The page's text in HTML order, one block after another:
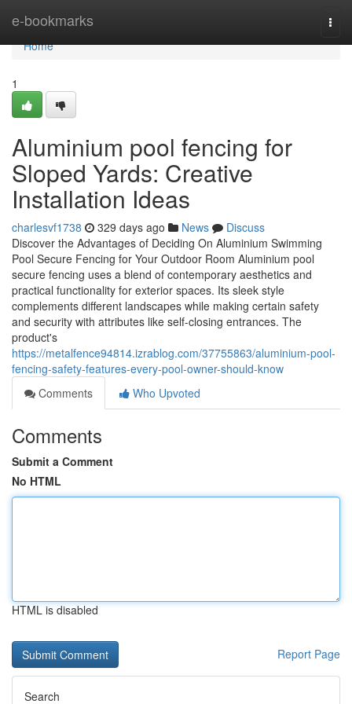
e-bookmarks
Home
Home
1
Aluminium pool fencing for
Sloped Yards: Creative
Installation Ideas
charlesvf1738 329 days ago News
Discuss
Discover the Advantages of Deciding On Aluminium Swimming
Pool Secure Fencing for Your Outdoor Room Aluminium pool
secure fencing uses a blend of contemporary aesthetics and
practical functionality for exterior spaces. Its sleek style
complements different landscapes while making certain safety
and security with attributes like self-closing entrances. The
product's
https://metalfence94814.izrablog.com/37755863/aluminium-pool-
fencing-safety-features-every-pool-owner-should-know
Comments
Who Upvoted
Comments
Submit a Comment
No HTML
HTML is disabled
Report Page
Search